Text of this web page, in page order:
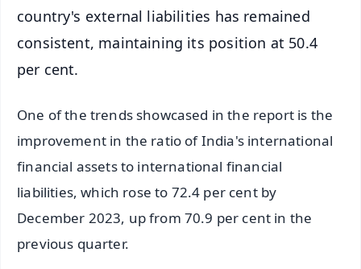
country's external liabilities has remained
consistent, maintaining its position at 50.4
per cent.
One of the trends showcased in the report is the
improvement in the ratio of India's international
financial assets to international financial
liabilities, which rose to 72.4 per cent by
December 2023, up from 70.9 per cent in the
previous quarter.